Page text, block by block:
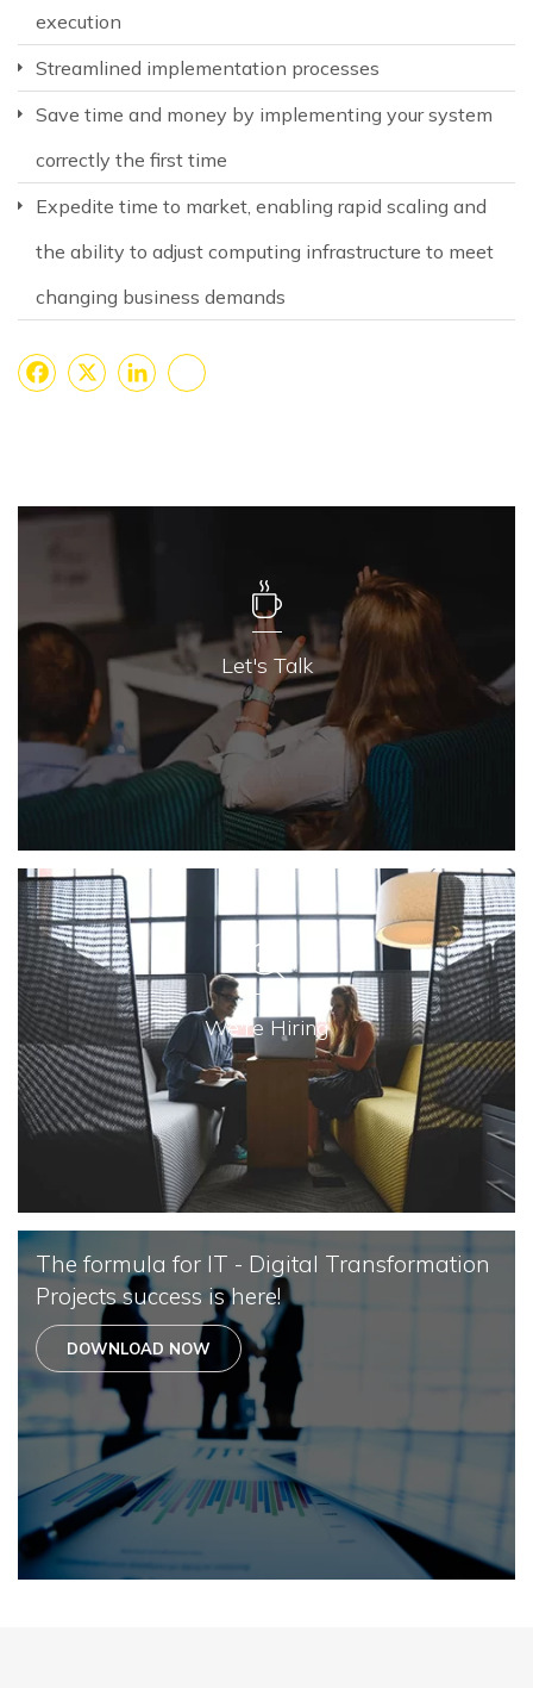
execution
Streamlined implementation processes
Save time and money by implementing your system
correctly the first time
Expedite time to market, enabling rapid scaling and
the ability to adjust computing infrastructure to meet
changing business demands
Let's Talk
We're Hiring
The formula for IT - Digital Transformation
Projects success is here!
DOWNLOAD NOW